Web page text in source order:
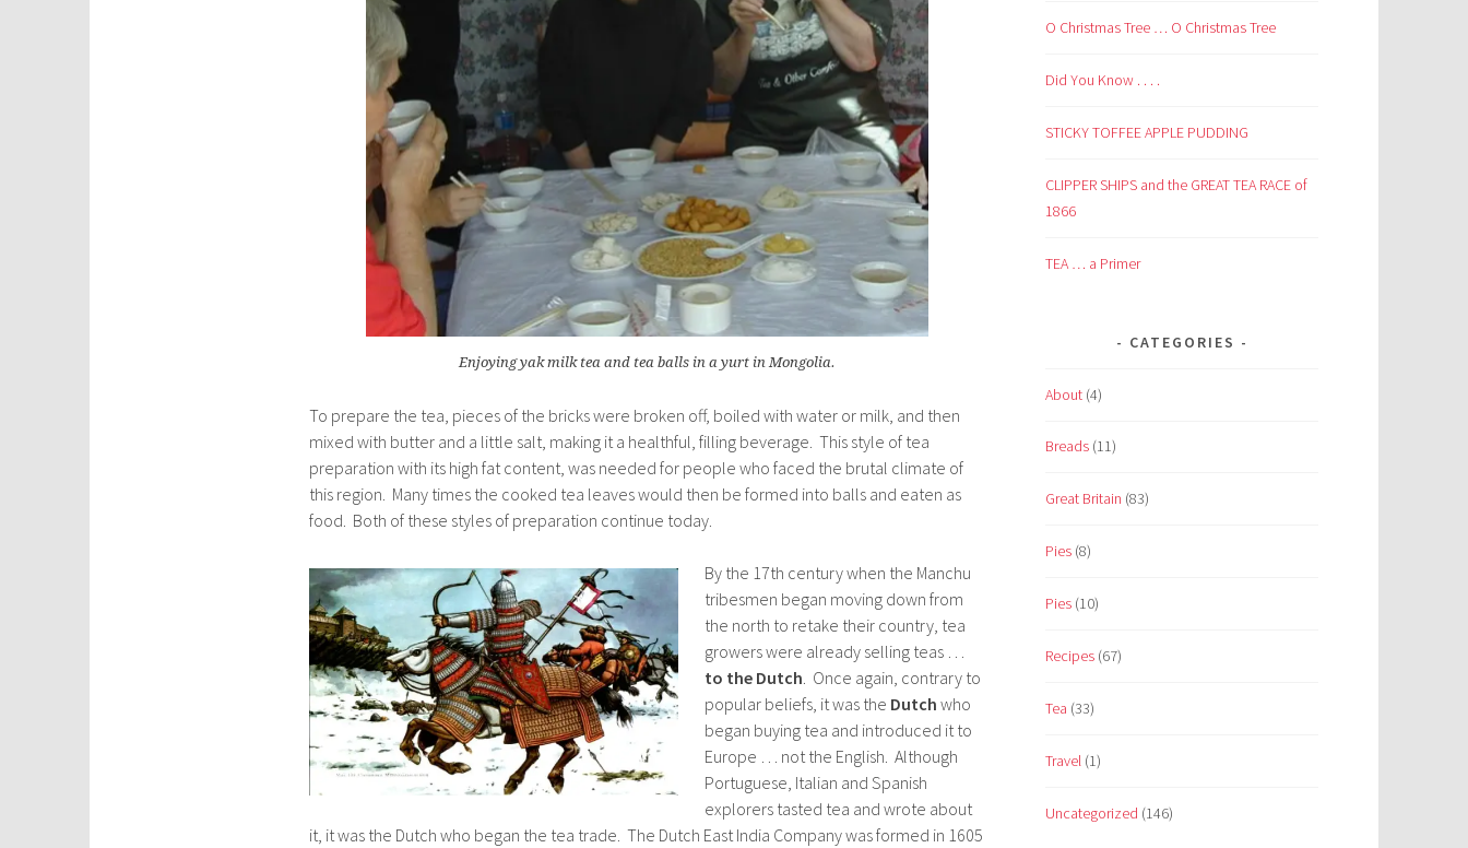
Enjoying yak milk tea and tea balls in a yurt in Mongolia.
To prepare the tea, pieces of the bricks were broken off, boiled with water or milk, and then
mixed with butter and a little salt, making it a healthful, filling beverage. This style of tea
preparation with its high fat content, was needed for people who faced the brutal climate of
this region. Many times the cooked tea leaves would then be formed into balls and eaten as
food. Both of these styles of preparation continue today.
By the 17th century when the Manchu
tribesmen began moving down from
the north to retake their country, tea
growers were already selling teas …
to the Dutch. Once again, contrary to
popular beliefs, it was the Dutch who
began buying tea and introduced it to
Europe … not the English. Although
Portuguese, Italian and Spanish
explorers tasted tea and wrote about
it, it was the Dutch who began the tea trade. The Dutch East India Company was formed in 1605
O Christmas Tree … O Christmas Tree
Did You Know . . . .
STICKY TOFFEE APPLE PUDDING
CLIPPER SHIPS and the GREAT TEA RACE of
1866
TEA … a Primer
CATEGORIES
About (4)
Breads (11)
Great Britain (83)
Pies (8)
Pies (10)
Recipes (67)
Tea (33)
Travel (1)
Uncategorized (146)